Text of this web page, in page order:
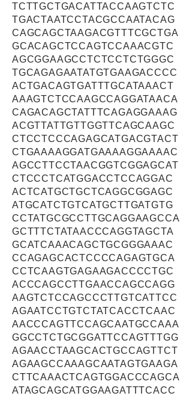
TCTTGCTGACATTACCAAGTCTC
TGACTAATCCTACGCCAATACAG
CAGCAGCTAAGACGTTTCGCTGA
GCACAGCTCCAGTCCAAACGTC
AGCGGAAGCCTCTCCTCTGGGC
TGCAGAGAATATGTGAAGACCCC
ACTGACAGTGATTTGCATAAACT
AAAGTCTCCAAGCCAGGATAACA
CAGACAGCTATTTCAGAGGAAAG
ACGTTATTGTTGGTTCAGCAAGC
CTCCTCCCAGAGCATGACGTACT
CTGAAAAGGATGAAAAGGAAAAC
AGCCTTCCTAACGGTCGGAGCAT
CTCCCTCATGGACCTCCAGGAC
ACTCATGCTGCTCAGGCGGAGC
ATGCATCTGTCATGCTTGATGTG
CCTATGCGCCTTGCAGGAAGCCA
GCTTTCTATAACCCAGGTAGCTA
GCATCAAACAGCTGCGGGAAAC
CCAGAGCACTCCCCAGAGTGCA
CCTCAAGTGAGAAGACCCCTGC
ACCCAGCCTTGAACCAGCCAGG
AAGTCTCCAGCCCTTGTCATTCC
AGAATCCTGTCTATCACCTCAAC
AACCCAGTTCCAGCAATGCCAAA
GGCCTCTGCGGATTCCAGTTTGG
AGAACCTAAGCACTGCCAGTTCT
AGAAGCCAAAGCAATAGTGAAGA
CTTCAAACTCAGTGGACCCAGCA
ATAGCAGCATGGAAGATTTCACC